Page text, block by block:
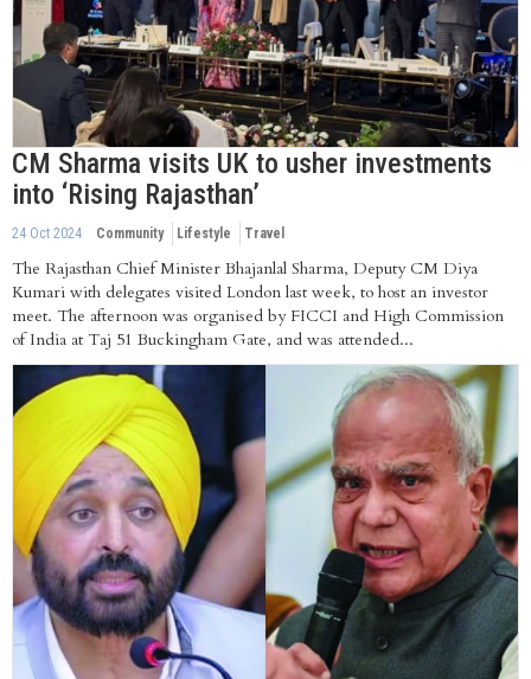
CM Sharma visits UK to usher investments
into ‘Rising Rajasthan’
24 Oct 2024 Community Lifestyle Travel
The Rajasthan Chief Minister Bhajanlal Sharma, Deputy CM Diya
Kumari with delegates visited London last week, to host an investor
meet. The afternoon was organised by FICCI and High Commission
of India at Taj 51 Buckingham Gate, and was attended...